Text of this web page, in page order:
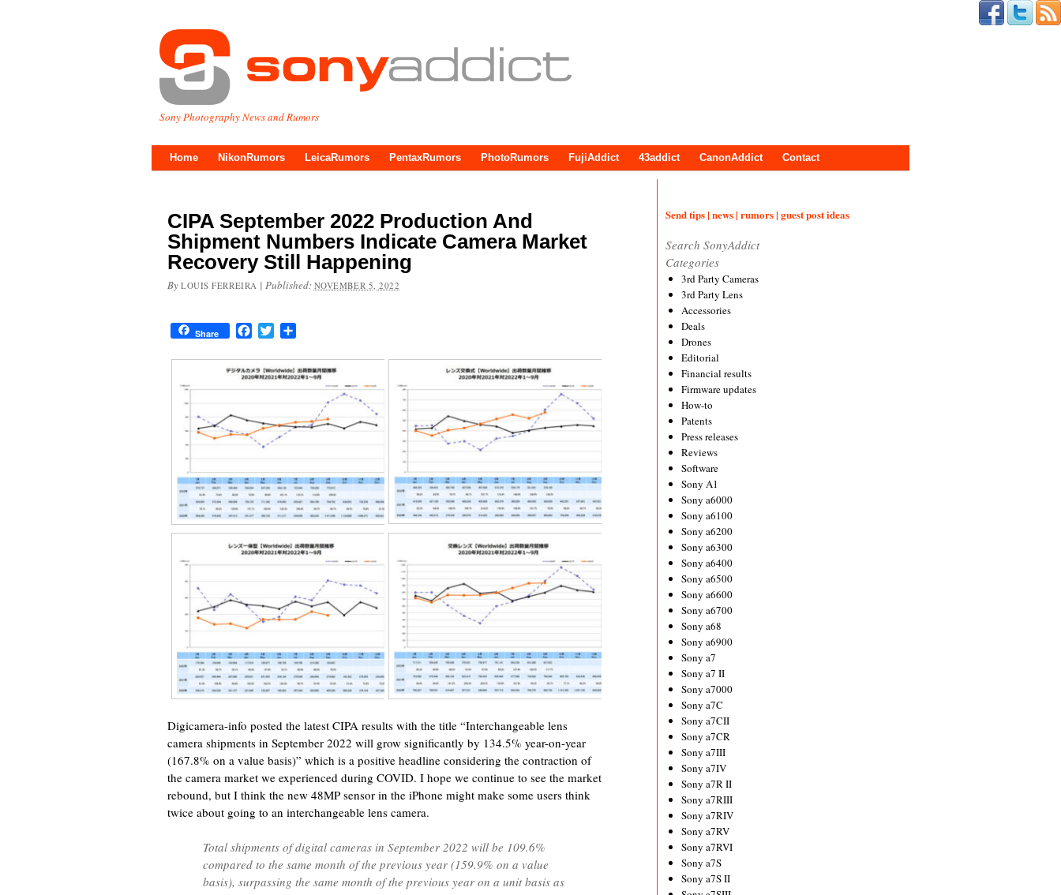
Sony Photography News and Rumors
Home NikonRumors LeicaRumors PentaxRumors PhotoRumors FujiAddict 43addict CanonAddict Contact
CIPA September 2022 Production And
Shipment Numbers Indicate Camera Market
Recovery Still Happening
By LOUIS FERREIRA | Published: NOVEMBER 5, 2022
Share FacebookTwitter
Digicamera-info posted the latest CIPA results with the title “Interchangeable lens
camera shipments in September 2022 will grow significantly by 134.5% year-on-year
(167.8% on a value basis)” which is a positive headline considering the contraction of
the camera market we experienced during COVID. I hope we continue to see the market
rebound, but I think the new 48MP sensor in the iPhone might make some users think
twice about going to an interchangeable lens camera.
Total shipments of digital cameras in September 2022 will be 109.6%
compared to the same month of the previous year (159.9% on a value
basis), surpassing the same month of the previous year on a unit basis as
Send tips | news | rumors | guest post ideas
Search SonyAddict
Categories
3rd Party Cameras
3rd Party Lens
Accessories
Deals
Drones
Editorial
Financial results
Firmware updates
How-to
Patents
Press releases
Reviews
Software
Sony A1
Sony a6000
Sony a6100
Sony a6200
Sony a6300
Sony a6400
Sony a6500
Sony a6600
Sony a6700
Sony a68
Sony a6900
Sony a7
Sony a7 II
Sony a7000
Sony a7C
Sony a7CII
Sony a7CR
Sony a7III
Sony a7IV
Sony a7R II
Sony a7RIII
Sony a7RIV
Sony a7RV
Sony a7RVI
Sony a7S
Sony a7S II